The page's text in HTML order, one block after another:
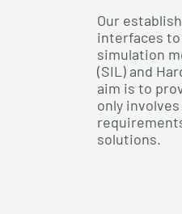
Our
interfaces
simulation
(SIL) and
aim is to
only
solutions.